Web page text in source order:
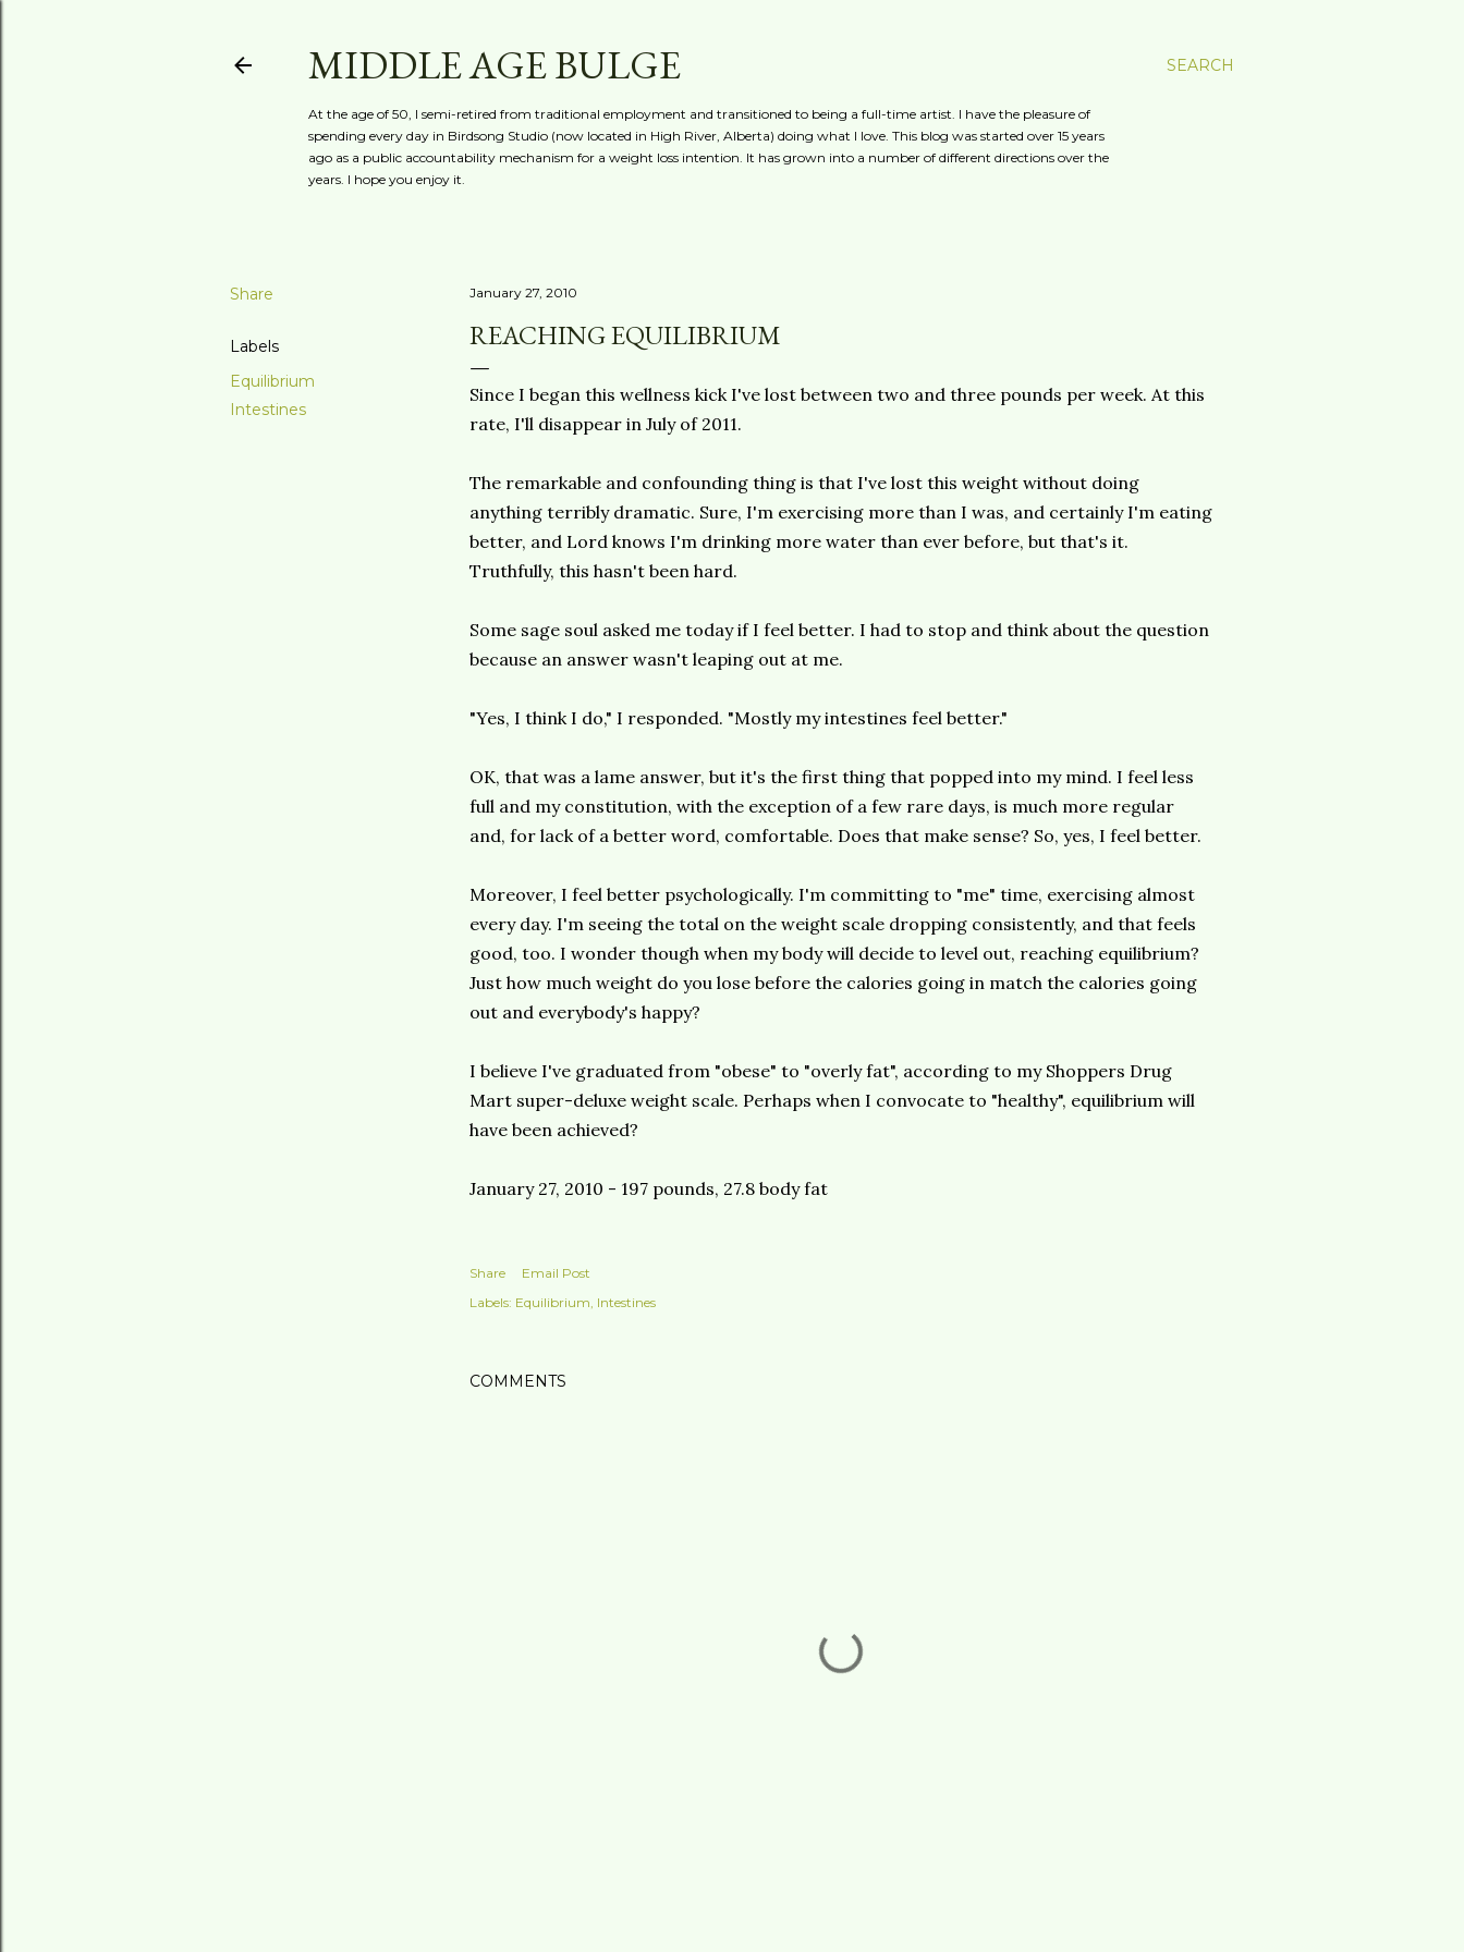
SEARCH
MIDDLE AGE BULGE
At the age of 50, I semi-retired from traditional employment and transitioned to being a full-time artist. I have the pleasure of
spending every day in Birdsong Studio (now located in High River, Alberta) doing what I love. This blog was started over 15 years
ago as a public accountability mechanism for a weight loss intention. It has grown into a number of different directions over the
years. I hope you enjoy it.
Share
Labels
Equilibrium
Intestines
January 27, 2010
REACHING EQUILIBRIUM
Since I began this wellness kick I've lost between two and three pounds per week. At this
rate, I'll disappear in July of 2011.
The remarkable and confounding thing is that I've lost this weight without doing
anything terribly dramatic. Sure, I'm exercising more than I was, and certainly I'm eating
better, and Lord knows I'm drinking more water than ever before, but that's it.
Truthfully, this hasn't been hard.
Some sage soul asked me today if I feel better. I had to stop and think about the question
because an answer wasn't leaping out at me.
"Yes, I think I do," I responded. "Mostly my intestines feel better."
OK, that was a lame answer, but it's the first thing that popped into my mind. I feel less
full and my constitution, with the exception of a few rare days, is much more regular
and, for lack of a better word, comfortable. Does that make sense? So, yes, I feel better.
Moreover, I feel better psychologically. I'm committing to "me" time, exercising almost
every day. I'm seeing the total on the weight scale dropping consistently, and that feels
good, too. I wonder though when my body will decide to level out, reaching equilibrium?
Just how much weight do you lose before the calories going in match the calories going
out and everybody's happy?
I believe I've graduated from "obese" to "overly fat", according to my Shoppers Drug
Mart super-deluxe weight scale. Perhaps when I convocate to "healthy", equilibrium will
have been achieved?
January 27, 2010 - 197 pounds, 27.8 body fat
Share
Email Post
Labels: Equilibrium Intestines
COMMENTS